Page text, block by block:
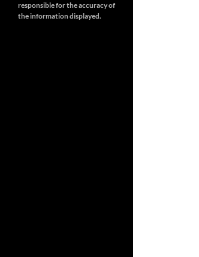
responsible for the accuracy of
the information displayed.